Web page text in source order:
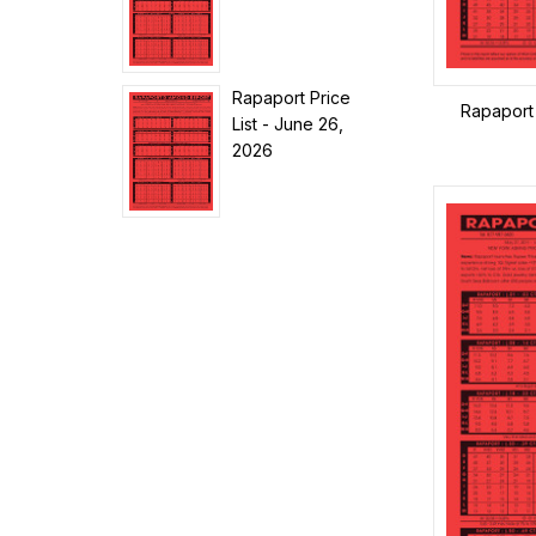
Rapaport Price
List - June 26,
2026